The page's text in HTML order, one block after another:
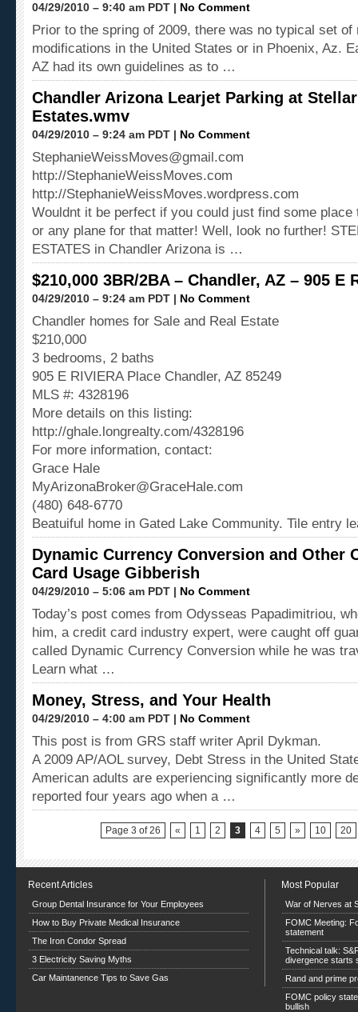
04/29/2010 – 9:40 am PDT | No Comment
Prior to the spring of 2009, there was no typical set of
modifications in the United States or in Phoenix, Az.
AZ had its own guidelines as to …
Chandler Arizona Learjet Parking at
Estates.wmv
04/29/2010 – 9:24 am PDT | No Comment
StephanieWeissMoves@gmail.com
http://StephanieWeissMoves.com
http://StephanieWeissMoves.wordpress.com
Wouldnt it be perfect if you could just find some place
or any plane for that matter! Well, look no further!
ESTATES in Chandler Arizona is …
$210,000 3BR/2BA – Chandler, AZ – 905 E
04/29/2010 – 9:24 am PDT | No Comment
Chandler homes for Sale and Real Estate
$210,000
3 bedrooms, 2 baths
905 E RIVIERA Place Chandler, AZ 85249
MLS #: 4328196
More details on this listing:
http://ghale.longrealty.com/4328196
For more information, contact:
Grace Hale
MyArizonaBroker@GraceHale.com
(480) 648-6770
Beatuiful home in Gated Lake Community. Tile entry
Dynamic Currency Conversion and Other
Card Usage Gibberish
04/29/2010 – 5:06 am PDT | No Comment
Today’s post comes from Odysseas Papadimitriou,
him, a credit card industry expert, were caught off
called Dynamic Currency Conversion while he was
Learn what …
Money, Stress, and Your Health
04/29/2010 – 4:00 am PDT | No Comment
This post is from GRS staff writer April Dykman.
A 2009 AP/AOL survey, Debt Stress in the United
American adults are experiencing significantly more
reported four years ago when a …
Page 3 of 26 « 1 2 3 4 5 » 10 20
Recent Articles
Group Dental Insurance for Your Employees
How to Buy Private Medical Insurance
The Iron Condor Spread
3 Electricity Saving Myths
Car Maintanence Tips to Save Gas
Most Popular
War of Nerves at
FOMC Meeting:
statement
Technical talk:
divergence starts
Rand and prime
FOMC policy
bullish